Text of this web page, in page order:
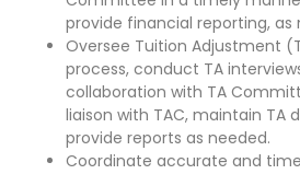
provide financial reporting, as
Oversee Tuition Adjustment
process, conduct TA
collaboration with TA
liaison with TAC, maintain TA
provide reports as needed.
Coordinate accurate and